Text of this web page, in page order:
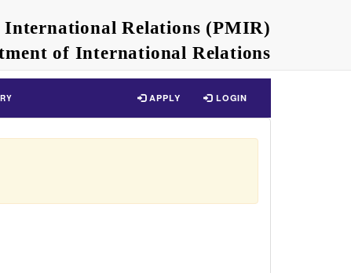
International Relations (PMIR)
of International Relations
APPLY LOGIN